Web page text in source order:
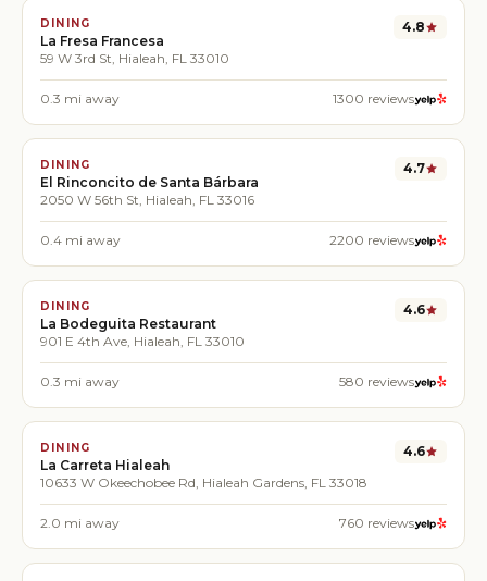
DINING
La Fresa Francesa
59 W 3rd St, Hialeah, FL 33010
4.8
0.3 mi away 1300 reviews
DINING
El Rinconcito de Santa Bárbara
2050 W 56th St, Hialeah, FL 33016
4.7
0.4 mi away 2200 reviews
DINING
La Bodeguita Restaurant
901 E 4th Ave, Hialeah, FL 33010
4.6
0.3 mi away 580 reviews
DINING
La Carreta Hialeah
10633 W Okeechobee Rd, Hialeah Gardens, FL 33018
4.6
2.0 mi away 760 reviews